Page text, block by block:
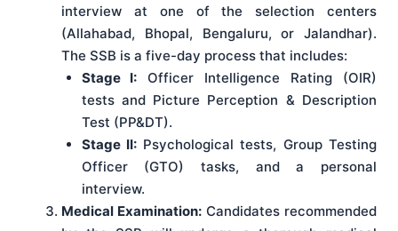
interview at one of the selection centers
(Allahabad, Bhopal, Bengaluru, or Jalandhar).
The SSB is a five-day process that includes:
Stage I: Officer Intelligence Rating (OIR)
tests and Picture Perception & Description
Test (PP&DT).
Stage II:Psychological tests, Group Testing
Officer (GTO) tasks, and a personal
interview.
Medical Examination: Candidates recommended